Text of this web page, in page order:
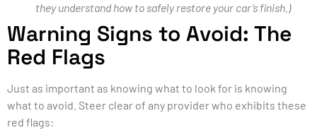
they understand how to safely restore your car’s finish.)
Warning Signs to Avoid: The
Red Flags
Just as important as knowing what to look for is knowing
what to avoid. Steer clear of any provider who exhibits these
red flags: